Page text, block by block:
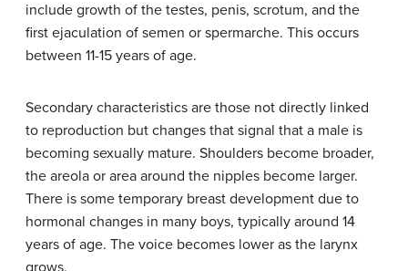
include growth of the testes, penis, scrotum, and the
first ejaculation of semen or spermarche. This occurs
between 11-15 years of age.
Secondary characteristics are those not directly linked
to reproduction but changes that signal that a male is
becoming sexually mature. Shoulders become broader,
the areola or area around the nipples become larger.
There is some temporary breast development due to
hormonal changes in many boys, typically around 14
years of age. The voice becomes lower as the larynx
grows.